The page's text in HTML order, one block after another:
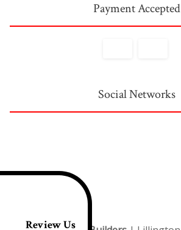
Payment Accepted
Social Networks
Review Us